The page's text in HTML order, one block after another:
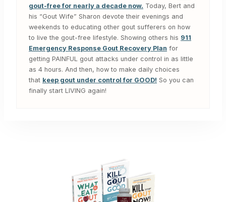
gout-free for nearly a decade now. Today, Bert and
his “Gout Wife” Sharon devote their evenings and
weekends to educating other gout sufferers on how
to live the gout-free lifestyle. Showing others his 911
Emergency Response Gout Recovery Plan for
getting PAINFUL gout attacks under control in as little
as 4 hours. And then, how to make daily choices
that keep gout under control for GOOD! So you can
finally start LIVING again!